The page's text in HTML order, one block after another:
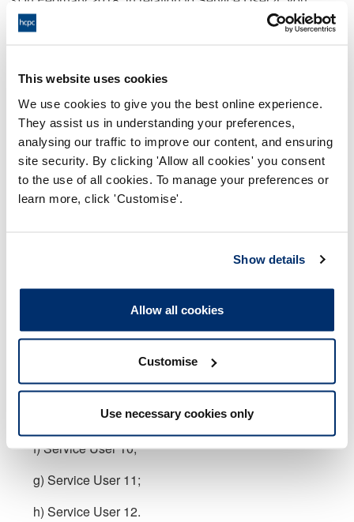
This website uses cookies
We use cookies to give you the best online experience.
They assist us in understanding your preferences,
analysing our traffic to improve our content, and ensuring
site security. By clicking 'Allow all cookies' you consent
to the use of all cookies. To manage your preferences or
learn more, click 'Customise'.
Show details
Allow all cookies
Customise
Use necessary cookies only
discharged the service user without undertaking and/or
recording a full assessment
a) after the service user refused to be assessed, you
discharged them without a full assessment;
b) you completed a Continuation Sheet with no patient
identifiable information and placed it in the patient’s
records.
a) Service User 1;
d) Service User 7;
e) Service User 9;
f) Service User 10;
g) Service User 11;
h) Service User 12.